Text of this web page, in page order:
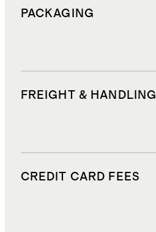
PACKAGING
FREIGHT & HANDLING
CREDIT CARD FEES